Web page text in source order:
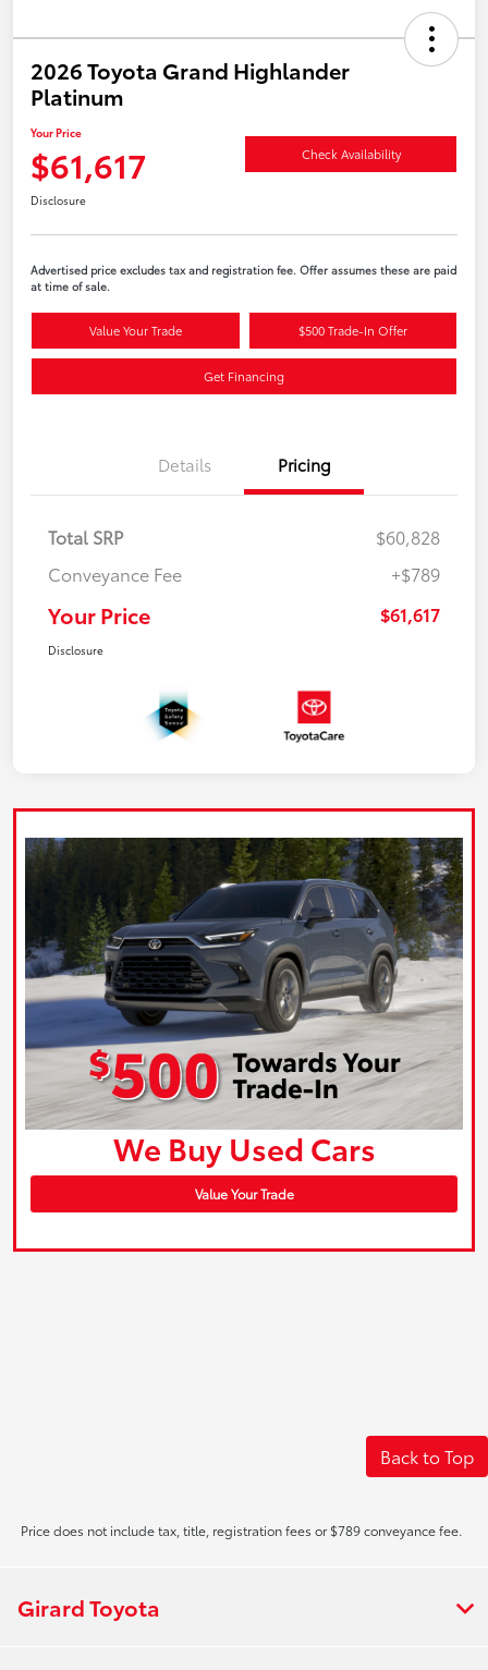
2026 Toyota Grand Highlander
Platinum
Your Price
$61,617 Check Availability
Disclosure
Advertised price excludes tax and registration fee. Offer assumes these are paid
at time of sale.
Value Your Trade $500 Trade-In Offer
Get Financing
Details Pricing
Total SRP
$60,828
Conveyance Fee
+$789
Your Price $61,617
Disclosure
We Buy Used Cars
Value Your Trade
Back to Top
Price does not include tax, title, registration fees or $789 conveyance fee.
Girard Toyota